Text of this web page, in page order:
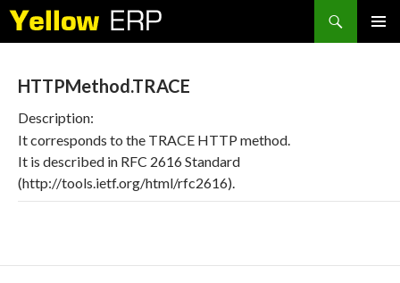
Search
HTTPMethod.TRACE
Description:
It corresponds to the TRACE HTTP method.
It is described in RFC 2616 Standard
(http://tools.ietf.org/html/rfc2616).